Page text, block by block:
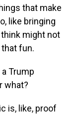
that make
like bringing
might not
fun.
a Trump
what?
is, like, proof